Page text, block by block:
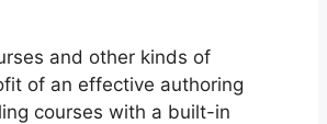
and other kinds of
of an effective authoring
courses with a built-in